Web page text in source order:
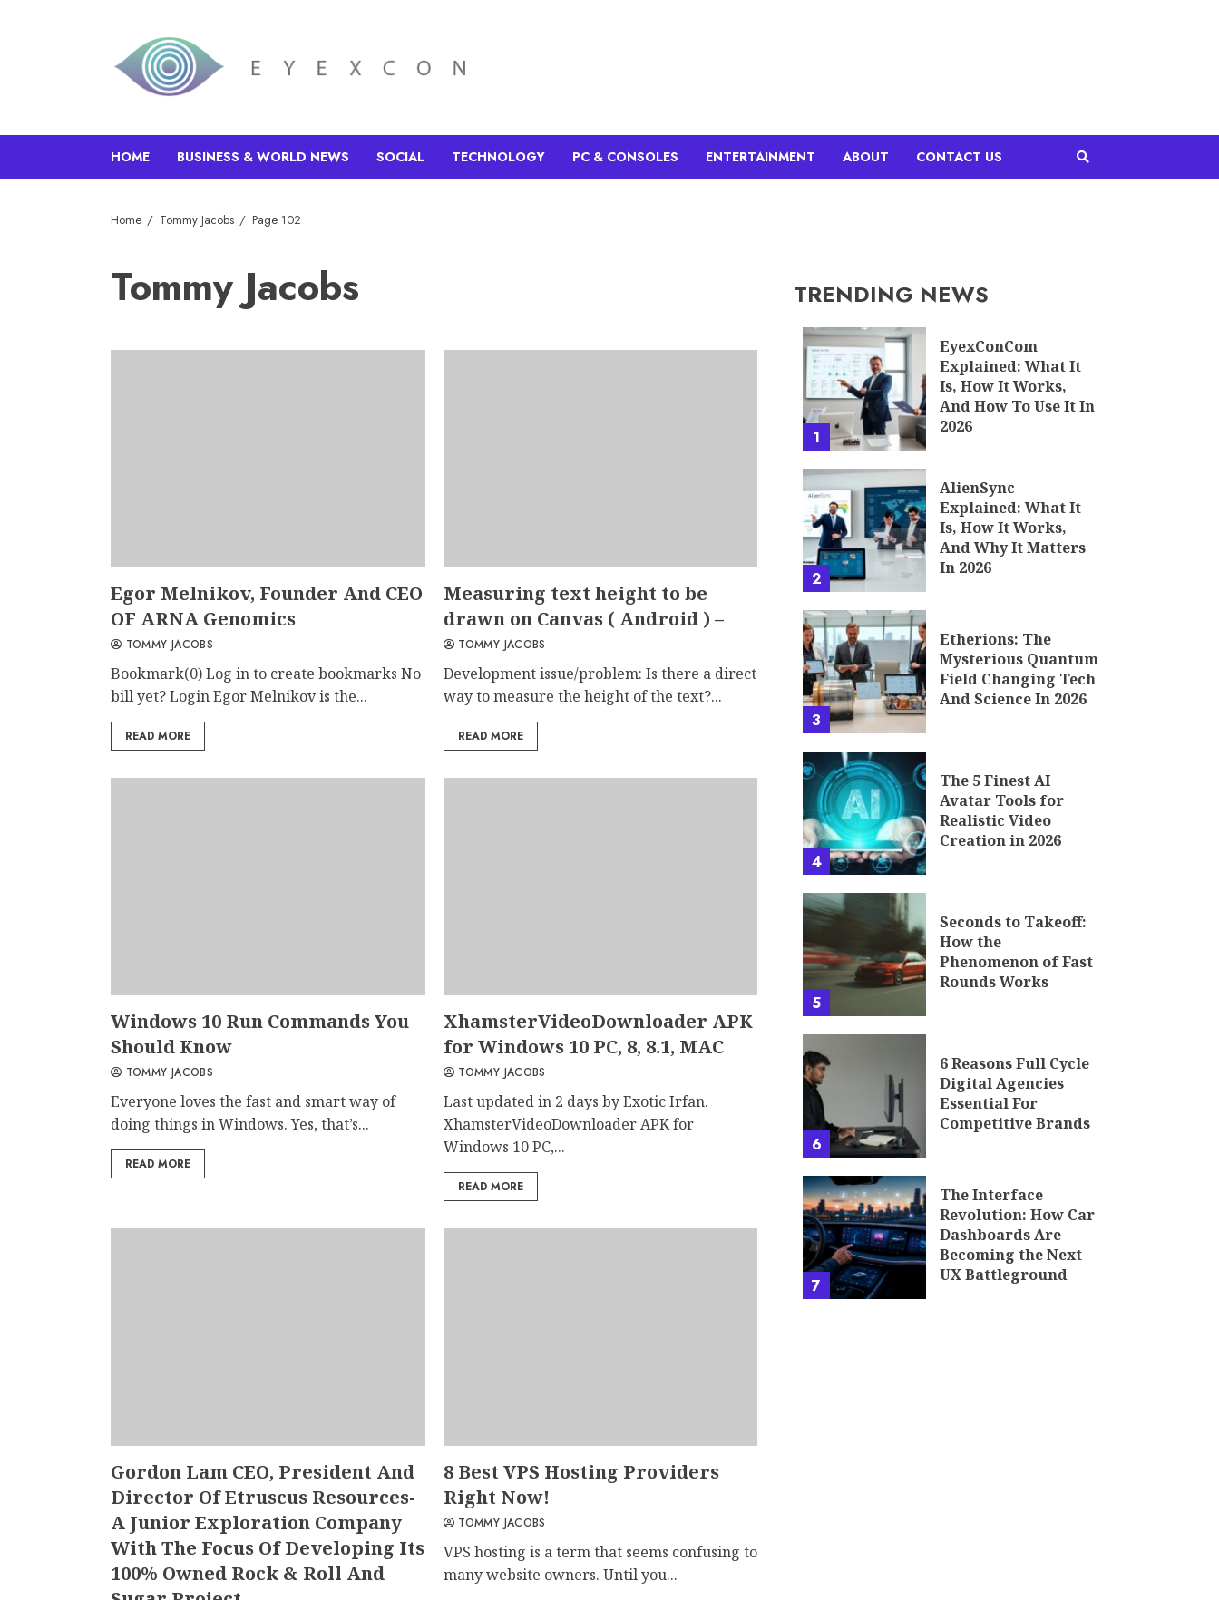
HOME BUSINESS & WORLD NEWS SOCIAL TECHNOLOGY PC & CONSOLES ENTERTAINMENT ABOUT CONTACT US
Home Tommy Jacobs Page 102
Tommy Jacobs
Egor Melnikov, Founder And CEO
OF ARNA Genomics
TOMMY JACOBS
Bookmark(0) Log in to create bookmarks No
bill yet? Login Egor Melnikov is the...
READ MORE
Measuring text height to be
drawn on Canvas ( Android ) –
TOMMY JACOBS
Development issue/problem: Is there a direct
way to measure the height of the text?...
READ MORE
Windows 10 Run Commands You
Should Know
TOMMY JACOBS
Everyone loves the fast and smart way of
doing things in Windows. Yes, that’s...
READ MORE
XhamsterVideoDownloader APK
for Windows 10 PC, 8, 8.1, MAC
TOMMY JACOBS
Last updated in 2 days by Exotic Irfan.
XhamsterVideoDownloader APK for
Windows 10 PC,...
READ MORE
Gordon Lam CEO, President And
Director Of Etruscus Resources-
A Junior Exploration Company
With The Focus Of Developing Its
100% Owned Rock & Roll And
8 Best VPS Hosting Providers
Right Now!
TOMMY JACOBS
VPS hosting is a term that seems confusing to
many website owners. Until you...
TRENDING NEWS
1
EyexConCom
Explained: What It
Is, How It Works,
And How To Use It In
2026
2
AlienSync
Explained: What It
Is, How It Works,
And Why It Matters
In 2026
3
Etherions: The
Mysterious Quantum
Field Changing Tech
And Science In 2026
4
The 5 Finest AI
Avatar Tools for
Realistic Video
Creation in 2026
5
Seconds to Takeoff:
How the
Phenomenon of Fast
Rounds Works
6
6 Reasons Full Cycle
Digital Agencies
Essential For
Competitive Brands
7
The Interface
Revolution: How Car
Dashboards Are
Becoming the Next
UX Battleground